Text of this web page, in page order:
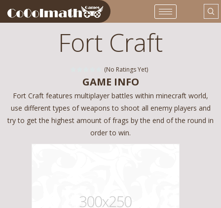
Fort Craft
(No Ratings Yet)
GAME INFO
Fort Craft features multiplayer battles within minecraft world,
use different types of weapons to shoot all enemy players and
try to get the highest amount of frags by the end of the round in
order to win.